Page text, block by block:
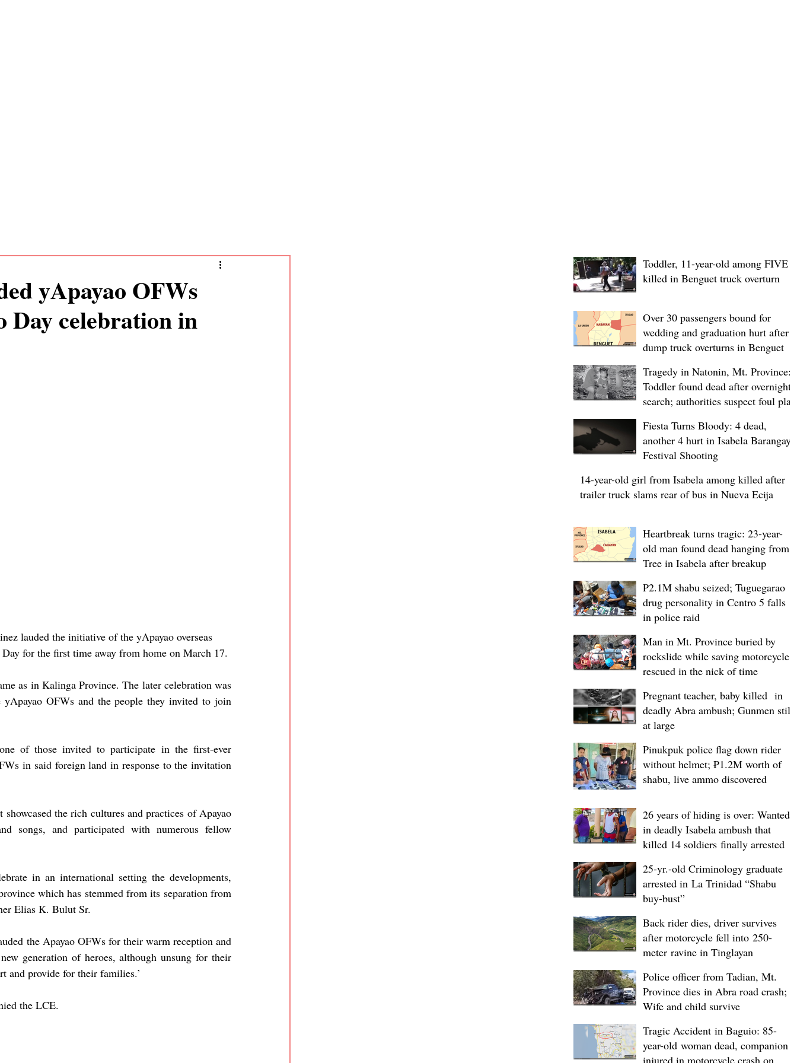
yApayao OFWs
Day celebration in
lauded the initiative of the yApayao overseas
for the first time away from home on March 17.
as in Kalinga Province. The later celebration was
OFWs and the people they invited to join
of those invited to participate in the first-ever
in said foreign land in response to the invitation
the rich cultures and practices of Apayao
songs, and participated with numerous fellow
in an international setting the developments,
which has stemmed from its separation from
Elias K. Bulut Sr.
the Apayao OFWs for their warm reception and
generation of heroes, although unsung for their
and provide for their families.’
the LCE.
Toddler, 11-year-old among FIVE
killed in Benguet truck overturn
Over 30 passengers bound for
wedding and graduation hurt after
dump truck overturns in Benguet
Tragedy in Natonin, Mt. Province:
Toddler found dead after overnight
search; authorities suspect foul play
Fiesta Turns Bloody: 4 dead,
another 4 hurt in Isabela Barangay
Festival Shooting
14-year-old girl from Isabela among killed after
trailer truck slams rear of bus in Nueva Ecija
Heartbreak turns tragic: 23-year-
old man found dead hanging from
Tree in Isabela after breakup
P2.1M shabu seized; Tuguegarao
drug personality in Centro 5 falls
in police raid
Man in Mt. Province buried by
rockslide while saving motorcycle,
rescued in the nick of time
Pregnant teacher, baby killed in
deadly Abra ambush; Gunmen still
at large
Pinukpuk police flag down rider
without helmet; ₱1.2M worth of
shabu, live ammo discovered
26 years of hiding is over: Wanted
in deadly Isabela ambush that
killed 14 soldiers finally arrested
25-yr.-old Criminology graduate
arrested in La Trinidad “Shabu
buy-bust”
Back rider dies, driver survives
after motorcycle fell into 250-
meter ravine in Tinglayan
Police officer from Tadian, Mt.
Province dies in Abra road crash;
Wife and child survive
Tragic Accident in Baguio: 85-
year-old woman dead, companion
injured in motorcycle crash on